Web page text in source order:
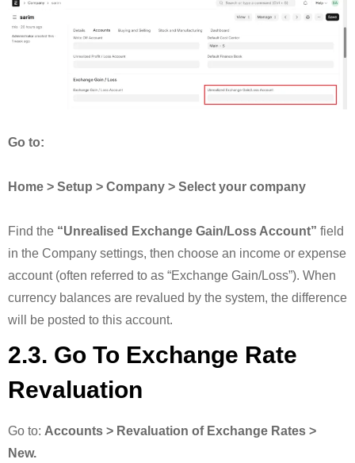
Go to:
Home > Setup > Company > Select your company
Find the “Unrealised Exchange Gain/Loss Account” field
in the Company settings, then choose an income or expense
account (often referred to as “Exchange Gain/Loss”). When
currency balances are revalued by the system, the difference
will be posted to this account.
2.3. Go To Exchange Rate
Revaluation
Go to: Accounts > Revaluation of Exchange Rates >
New.